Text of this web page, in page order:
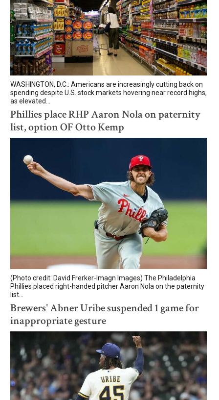
WASHINGTON, D.C.: Americans are increasingly cutting back on
spending despite U.S. stock markets hovering near record highs,
as elevated...
Phillies place RHP Aaron Nola on paternity
list, option OF Otto Kemp
(Photo credit: David Frerker-Imagn Images) The Philadelphia
Phillies placed right-handed pitcher Aaron Nola on the paternity
list...
Brewers' Abner Uribe suspended 1 game for
inappropriate gesture